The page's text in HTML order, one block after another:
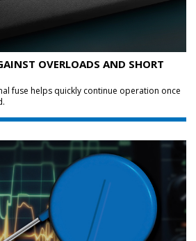
OVERLOADS AND SHORT
fuse helps quickly continue operation once